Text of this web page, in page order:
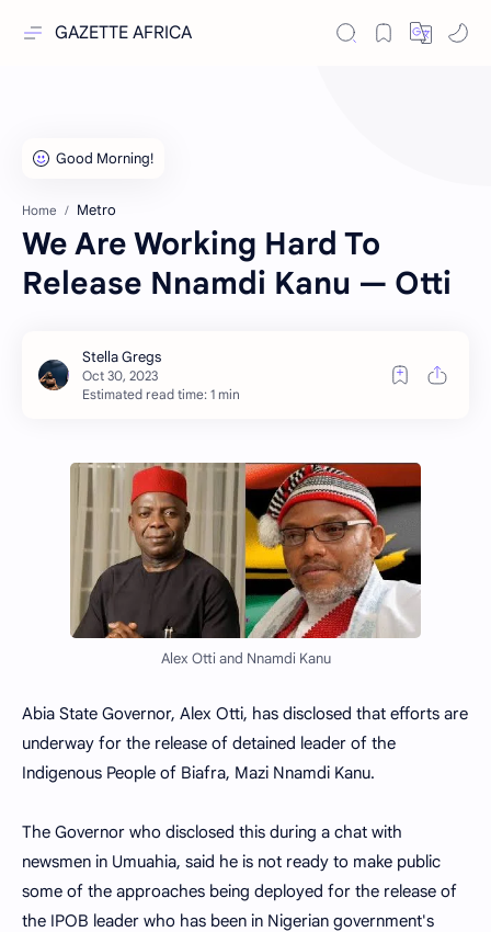
GAZETTE AFRICA
Home Metro
We Are Working Hard To
Release Nnamdi Kanu — Otti
Estimated read time: 1 min
Alex Otti and Nnamdi Kanu
Abia State Governor, Alex Otti, has disclosed that efforts are
underway for the release of detained leader of the
Indigenous People of Biafra, Mazi Nnamdi Kanu.
The Governor who disclosed this during a chat with
newsmen in Umuahia, said he is not ready to make public
some of the approaches being deployed for the release of
the IPOB leader who has been in Nigerian government's